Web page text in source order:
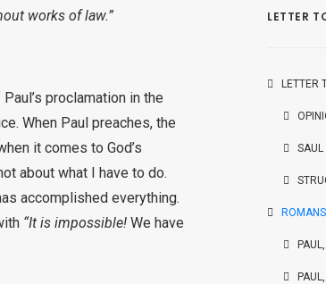
works of law.”
proclamation in the
When Paul preaches, the
it comes to God’s
about what I have to do.
accomplished everything.
“It is impossible! We have
LETTER
LETTER
SAUL